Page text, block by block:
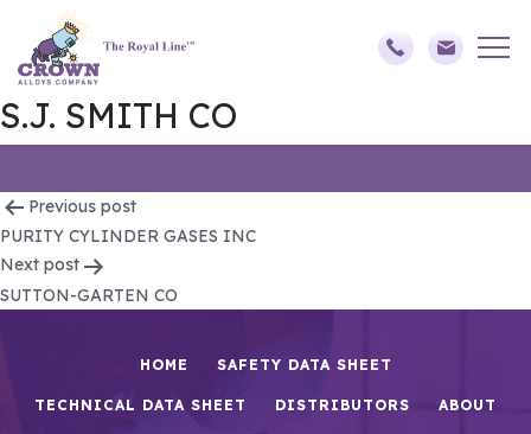
S.J. SMITH CO
Post
navigation
Previous post
PURITY CYLINDER GASES INC
Next post
SUTTON-GARTEN CO
HOME SAFETY DATA SHEET
TECHNICAL DATA SHEET DISTRIBUTORS ABOUT